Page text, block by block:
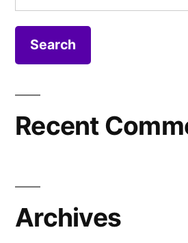
for:
Recent
Archives